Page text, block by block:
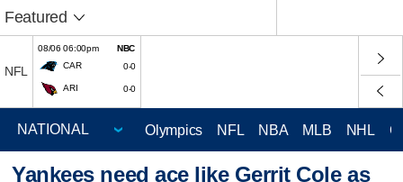
Featured
NFL
08/06 06:00pm
NBC
CAR
0-0
ARI 0-0
Olympics NFL NBA MLB NHL
Yankees need ace like Gerrit Cole as